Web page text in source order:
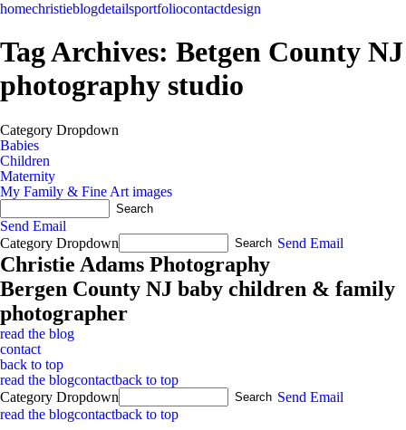
homechristieblogdetailsportfoliocontactdesign
Tag Archives: Betgen County NJ
photography studio
Category Dropdown
Babies
Children
Maternity
My Family & Fine Art images
Send Email
Category Dropdown
Send Email
Christie Adams Photography
Bergen County NJ baby children & family
photographer
read the blog
contact
back to top
read the blogcontactback to top
Category Dropdown
Send Email
read the blogcontactback to top